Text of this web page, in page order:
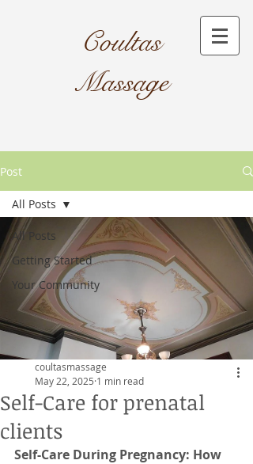
Coultas
Massage​
Post
All Posts
Getting Started
Your Community
All Posts
Self-Care for prenatal
clients
coultasmassage
May 22, 2025 1 min read
Self-Care During Pregnancy: How